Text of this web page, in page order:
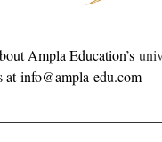
Ampla Education’s
at info@ampla-edu.com